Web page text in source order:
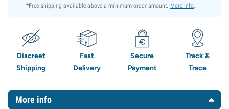
*Free shipping available above a minimum order amount. More info.
Discreet
Shipping
Fast
Delivery
Secure
Payment
Track &
Trace
More info